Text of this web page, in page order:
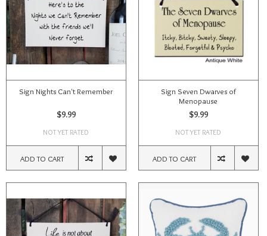
Sign Nights Can't Remember
$9.99
NOT YET RATED
ADD TO CART
Sign Seven Dwarves of
Menopause
$9.99
NOT YET RATED
ADD TO CART